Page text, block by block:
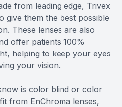
from leading edge, Trivex
give them the best possible
These lenses are also
offer patients 100%
helping to keep your eyes
your vision.
is color blind or color
from EnChroma lenses,